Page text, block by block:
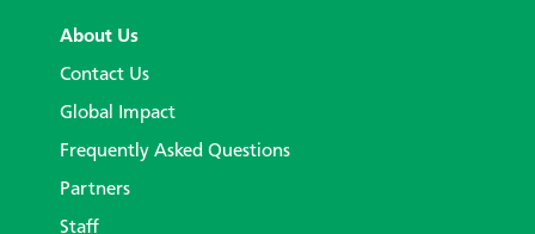
About Us
Contact Us
Global Impact
Frequently Asked Questions
Partners
Staff